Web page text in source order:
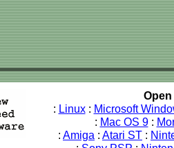
: Linux: Microsoft
: Mac OS 9:
: Amiga : Atari ST :